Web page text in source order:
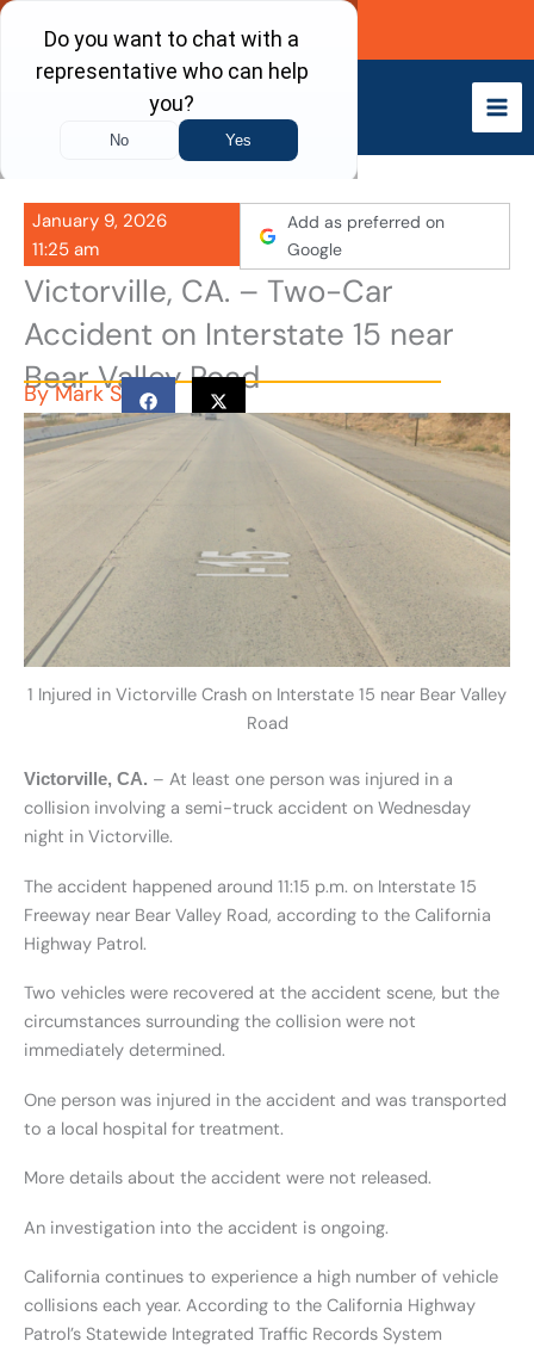
Skip
content
Call Now
January 9, 2026
11:25 am
Add as preferred on
Google
Victorville, CA. – Two-Car
Accident on Interstate 15 near
Bear Valley Road
ByMark S
1 Injured in Victorville Crash on Interstate 15 near Bear Valley
Road
Victorville, CA. – At least one person was injured in a
collision involving a semi-truck accident on Wednesday
night in Victorville.
The accident happened around 11:15 p.m. on Interstate 15
Freeway near Bear Valley Road, according to the California
Highway Patrol.
Two vehicles were recovered at the accident scene, but the
circumstances surrounding the collision were not
immediately determined.
One person was injured in the accident and was transported
to a local hospital for treatment.
More details about the accident were not released.
An investigation into the accident is ongoing.
California continues to experience a high number of vehicle
collisions each year. According to the California Highway
Patrol’s Statewide Integrated Traffic Records System